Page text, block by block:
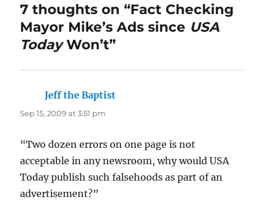
7 thoughts on “Fact Checking
Mayor Mike’s Ads since USA
TodayWon’t”
Jeff the Baptist
Sep 15, 2009 at 3:51 pm
“Two dozen errors on one page is not
acceptable in any newsroom, why would USA
Today publish such falsehoods as part of an
advertisement?”